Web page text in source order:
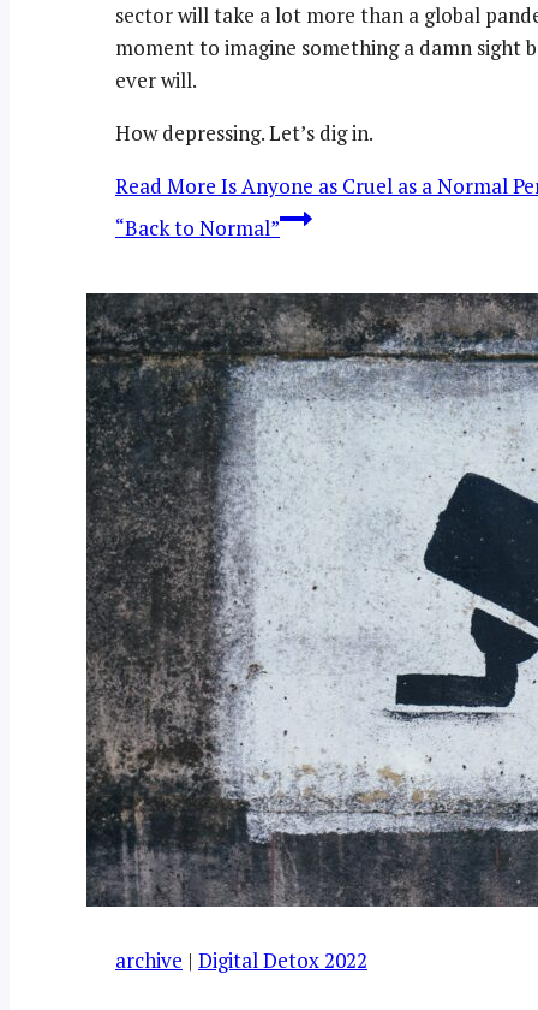
sector will take a lot more than a global
moment to imagine something a damn sight
ever will.
How depressing. Let’s dig in.
Read More Is Anyone as Cruel as a Normal
“Back to Normal”
archive | Digital Detox 2022